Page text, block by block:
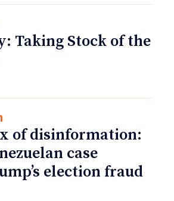
Taking Stock of the
of disinformation:
case
election fraud